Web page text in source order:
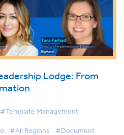
Lodge: From
#Template Management
#All Regions #Document